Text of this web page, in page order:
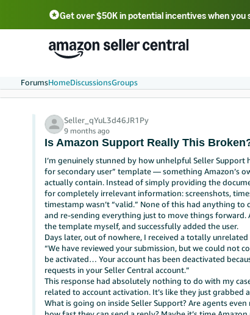
Get over $50K in potential incentives when
English - US 中文 - CN
Português - BR
ForumsHomeDiscussionsGroups
Seller_qYuL3d46JR1Py
9 months ago
Is Amazon Support Really This
I’m genuinely stunned by how unhelpful Seller
for secondary user” template — something Amazon’s
actually contain. Instead of simply providing the
for completely irrelevant information: screenshots,
timestamp wasn’t “valid.” None of this had anything
and re-sending everything just to move things
the template myself, and successfully added the user.
Days later, out of nowhere, I received a totally
“We have reviewed your submission, but we could not
be activated… Your account has been deactivated
requests in your Seller Central account.”
This response had absolutely nothing to do with my
related to account activation. It’s like they just
What is going on inside Seller Support? Are agents